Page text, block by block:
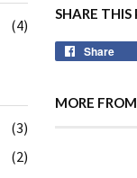
(4)
(3)
(2)
SHARE THIS
Share
MORE